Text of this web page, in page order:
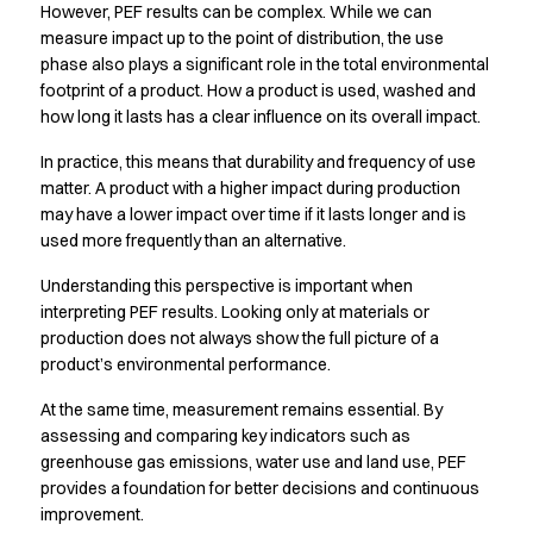
Essential Line
Hygiene Certified
Ocean Line
Oxford Shirts
Performance Line
Performance Suit
Pique Line
Pocket Line
Raw
Rock Cross
Explore our news
Shop before it is too late
HoReCa
Aprons
Chef & waiter's shirts
Chef jackets
Dresses
Headwear
However, PEF results can be complex. While we can
measure impact up to the point of distribution, the use
phase also plays a significant role in the total environmental
footprint of a product. How a product is used, washed and
how long it lasts has a clear influence on its overall impact.
In practice, this means that durability and frequency of use
matter. A product with a higher impact during production
may have a lower impact over time if it lasts longer and is
used more frequently than an alternative.
Understanding this perspective is important when
interpreting PEF results. Looking only at materials or
production does not always show the full picture of a
product’s environmental performance.
At the same time, measurement remains essential. By
assessing and comparing key indicators such as
greenhouse gas emissions, water use and land use, PEF
provides a foundation for better decisions and continuous
improvement.